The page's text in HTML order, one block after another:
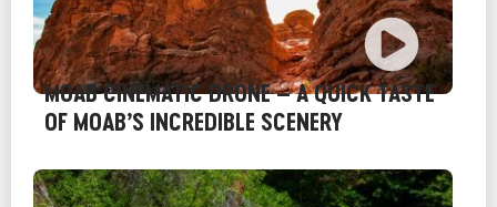
MOAB CINEMATIC DRONE – A QUICK TASTE
OF MOAB’S INCREDIBLE SCENERY